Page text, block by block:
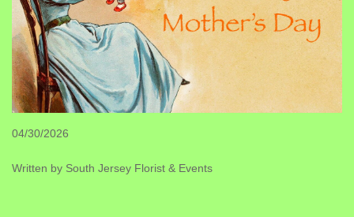
04/30/2026
Written by South Jersey Florist & Events